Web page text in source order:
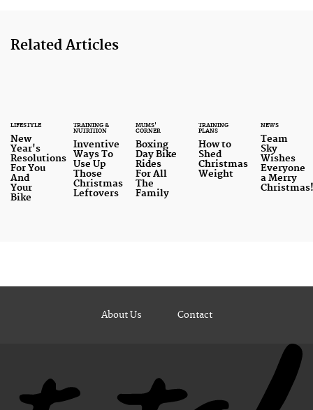
Related Articles
LIFESTYLE
New
Year's
Resolutions
For You
And
Your
Bike
TRAINING &
NUTRITION
Inventive
Ways To
Use Up
Those
Christmas
Leftovers
MUMS'
CORNER
Boxing
Day Bike
Rides
For All
The
Family
TRAINING
PLANS
How to
Shed
Christmas
Weight
NEWS
Team
Sky
Wishes
Everyone
a Merry
About Us Contact